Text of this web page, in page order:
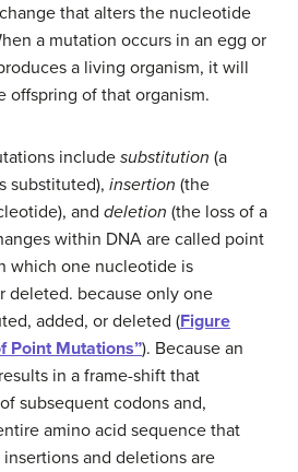
that alters the nucleotide
a mutation occurs in an egg or
a living organism, it will
offspring of that organism.
includesubstitution (a
substituted), insertion (the
and deletion (the loss of a
within DNA are called point
which one nucleotide is
deleted. because only one
added, or deleted (Figure
Point Mutations”). Because an
in a frame-shift that
subsequent codons and,
amino acid sequence that
and deletions are